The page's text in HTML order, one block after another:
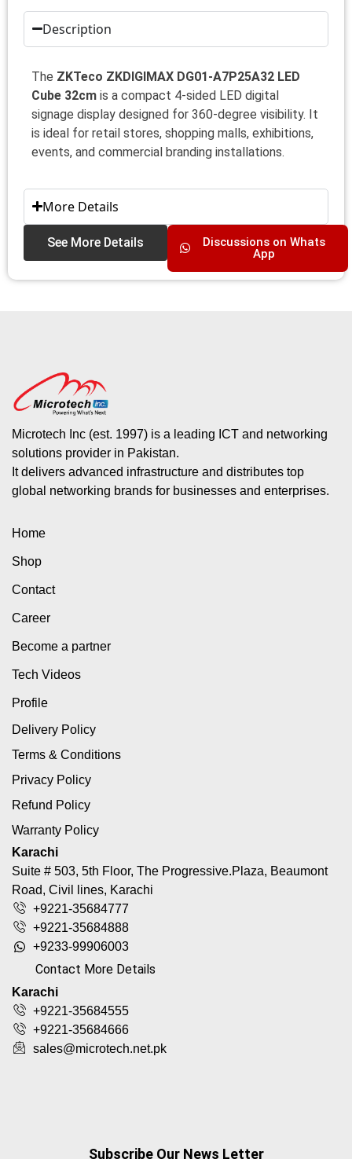
Description
The ZKTeco ZKDIGIMAX DG01-A7P25A32 LED
Cube 32cm is a compact 4-sided LED digital
signage display designed for 360-degree visibility. It
is ideal for retail stores, shopping malls, exhibitions,
events, and commercial branding installations.
More Details
See More Details
Discussions on Whats
App
Microtech Inc (est. 1997) is a leading ICT and networking
solutions provider in Pakistan.
It delivers advanced infrastructure and distributes top
global networking brands for businesses and enterprises.
Home
Shop
Contact
Career
Become a partner
Tech Videos
Profile
Delivery Policy
Terms & Conditions
Privacy Policy
Refund Policy
Warranty Policy
Karachi
Suite # 503, 5th Floor, The Progressive.Plaza, Beaumont
Road, Civil lines, Karachi
+9221-35684777
+9221-35684888
+9233-99906003
Contact More Details
Karachi
+9221-35684555
+9221-35684666
sales@microtech.net.pk
Subscribe Our News Letter